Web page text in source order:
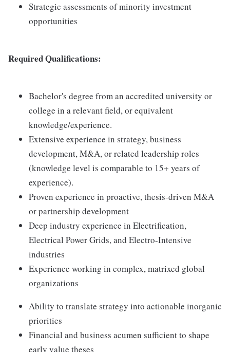
Strategic assessments of minority investment
opportunities
Required Qualifications:
Bachelor's degree from an accredited university or
college in a relevant field, or equivalent
knowledge/experience.
Extensive experience in strategy, business
development, M&A, or related leadership roles
(knowledge level is comparable to 15+ years of
experience).
Proven experience in proactive, thesis-driven M&A
or partnership development
Deep industry experience in Electrification,
Electrical Power Grids, and Electro-Intensive
industries
Experience working in complex, matrixed global
organizations
Ability to translate strategy into actionable inorganic
priorities
Financial and business acumen sufficient to shape
early value theses